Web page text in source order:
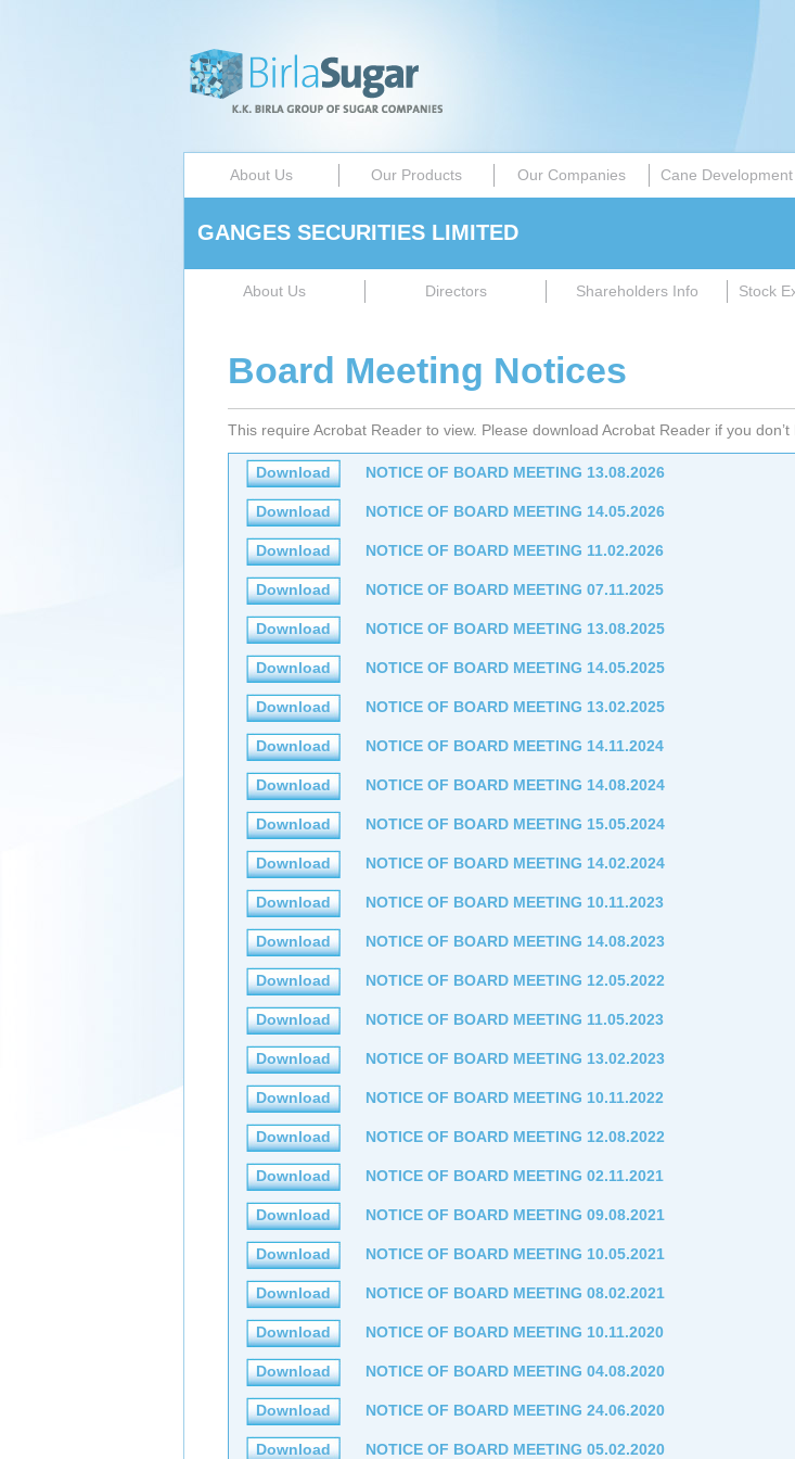
About Us Our Products Our Companies Cane Development
GANGES SECURITIES LIMITED
About Us Directors Shareholders Info Stock
Board Meeting Notices
This require Acrobat Reader to view. Please download Acrobat Reader if you
Download NOTICE OF BOARD MEETING 13.08.2026
Download NOTICE OF BOARD MEETING 14.05.2026
Download NOTICE OF BOARD MEETING 11.02.2026
Download NOTICE OF BOARD MEETING 07.11.2025
Download NOTICE OF BOARD MEETING 13.08.2025
Download NOTICE OF BOARD MEETING 14.05.2025
Download NOTICE OF BOARD MEETING 13.02.2025
Download NOTICE OF BOARD MEETING 14.11.2024
Download NOTICE OF BOARD MEETING 14.08.2024
Download NOTICE OF BOARD MEETING 15.05.2024
Download NOTICE OF BOARD MEETING 14.02.2024
Download NOTICE OF BOARD MEETING 10.11.2023
Download NOTICE OF BOARD MEETING 14.08.2023
Download NOTICE OF BOARD MEETING 12.05.2022
Download NOTICE OF BOARD MEETING 11.05.2023
Download NOTICE OF BOARD MEETING 13.02.2023
Download NOTICE OF BOARD MEETING 10.11.2022
Download NOTICE OF BOARD MEETING 12.08.2022
Download NOTICE OF BOARD MEETING 02.11.2021
Download NOTICE OF BOARD MEETING 09.08.2021
Download NOTICE OF BOARD MEETING 10.05.2021
Download NOTICE OF BOARD MEETING 08.02.2021
Download NOTICE OF BOARD MEETING 10.11.2020
Download NOTICE OF BOARD MEETING 04.08.2020
Download NOTICE OF BOARD MEETING 24.06.2020
Download NOTICE OF BOARD MEETING 05.02.2020